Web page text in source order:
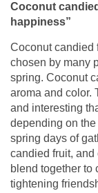
Coconut
happiness”
Coconut candied
chosen by many
spring. Coconut
aroma and color.
and interesting
depending on
spring days of
candied fruit, and
blend together to
tightening